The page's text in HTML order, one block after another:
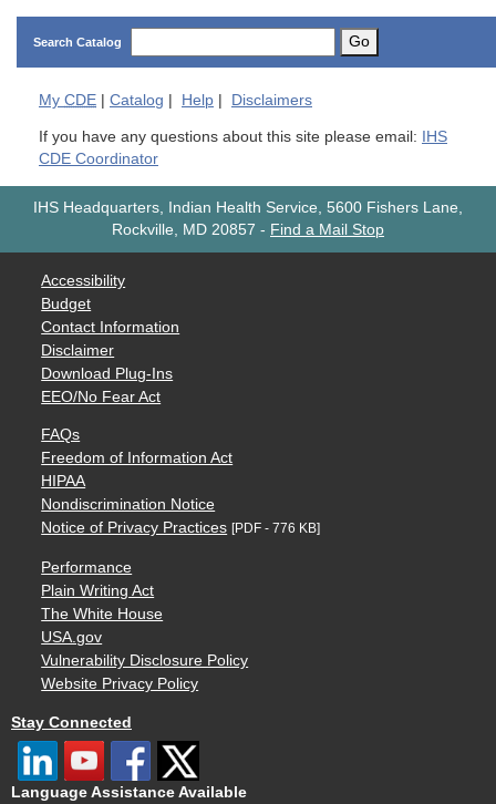
Search Catalog Go
My CDE | Catalog | Help | Disclaimers
If you have any questions about this site please email:
IHS
CDE Coordinator
IHS Headquarters, Indian Health Service, 5600 Fishers Lane,
Rockville, MD 20857 - Find a Mail Stop
Accessibility
Budget
Contact Information
Disclaimer
Download Plug-Ins
EEO/No Fear Act
FAQs
Freedom of Information Act
HIPAA
Nondiscrimination Notice
Notice of Privacy Practices [PDF - 776 KB]
Performance
Plain Writing Act
The White House
USA.gov
Vulnerability Disclosure Policy
Website Privacy Policy
Stay Connected
Language Assistance Available